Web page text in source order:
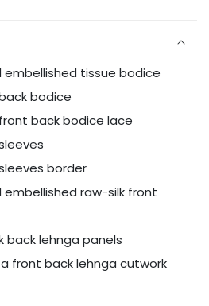
embellished tissue bodice
bodice
back bodice lace
border
embellished raw-silk front
back lehnga panels
front back lehnga cutwork